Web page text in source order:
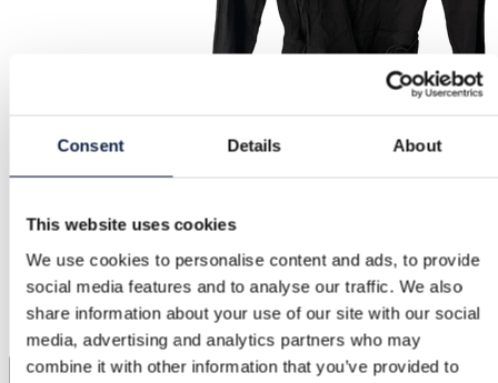
Consent Details About
This website uses cookies
We use cookies to personalise content and ads, to provide
social media features and to analyse our traffic. We also
share information about your use of our site with our social
media, advertising and analytics partners who may
combine it with other information that you’ve provided to